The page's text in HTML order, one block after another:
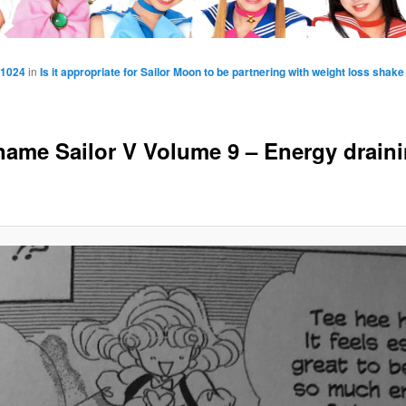
Sailor V Volume 9 – Energy
in Is it appropriate for Sailor Moon to be partnering with weight loss